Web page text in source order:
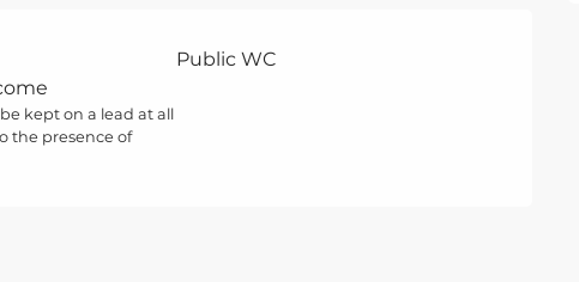
Public WC
kept on a lead at all
the presence of